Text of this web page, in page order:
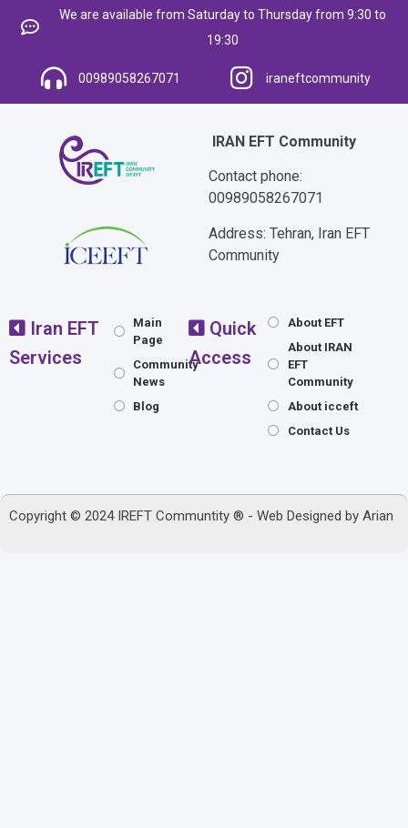
We are available from Saturday to Thursday from 9:30 to
19:30
00989058267071 iraneftcommunity
IRAN EFT Community
Contact phone:
00989058267071
Address: Tehran, Iran EFT
Community
Iran EFT
Services
Main
Page
Community
News
Blog
Quick
Access
About EFT
About IRAN
EFT
Community
About icceft
Contact Us
Copyright © 2024 IREFT Communtity ® - Web Designed by Arian